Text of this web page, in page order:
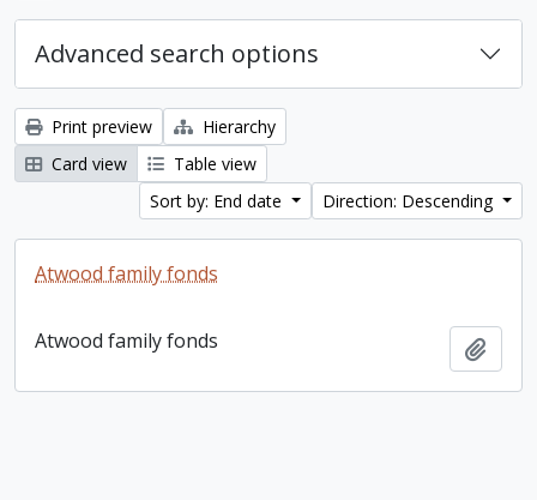
Advanced search options
Print preview
Hierarchy
Card view
Table view
Sort by: End date
Direction: Descending
Atwood family fonds
Atwood family fonds